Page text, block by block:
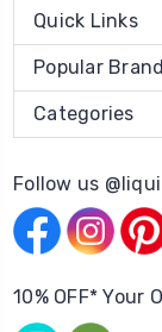
Quick Links
Popular
Categories
Follow us
10% OFF* Your